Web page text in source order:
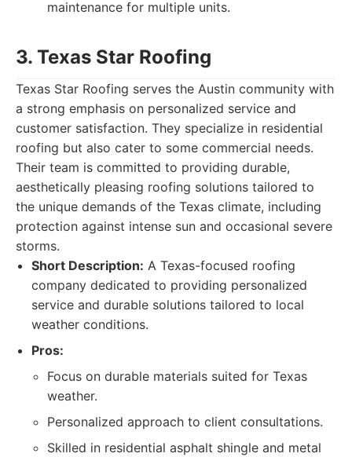
maintenance for multiple units.
3. Texas Star Roofing
Texas Star Roofing serves the Austin community with
a strong emphasis on personalized service and
customer satisfaction. They specialize in residential
roofing but also cater to some commercial needs.
Their team is committed to providing durable,
aesthetically pleasing roofing solutions tailored to
the unique demands of the Texas climate, including
protection against intense sun and occasional severe
storms.
Short Description: A Texas-focused roofing
company dedicated to providing personalized
service and durable solutions tailored to local
weather conditions.
Pros:
Focus on durable materials suited for Texas
weather.
Personalized approach to client consultations.
Skilled in residential asphalt shingle and metal